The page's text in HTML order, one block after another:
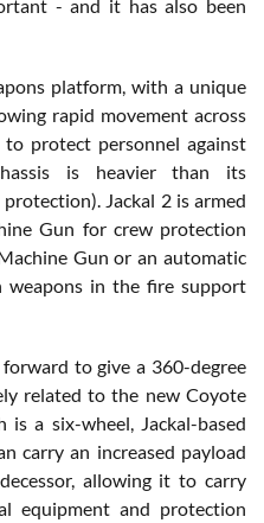
- and it has also been
platform, with a unique
rapid movement across
protect personnel against
is heavier than its
Jackal 2 is armed
Gun for crew protection
Gun or an automatic
weapons in the fire support
to give a 360-degree
related to the new Coyote
a six-wheel, Jackal-based
carry an increased payload
allowing it to carry
equipment and protection